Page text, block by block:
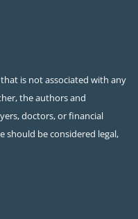
is not associated with any
the authors and
doctors, or financial
should be considered legal,